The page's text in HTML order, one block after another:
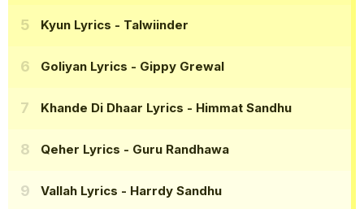
Kyun Lyrics - Talwiinder
Goliyan Lyrics - Gippy Grewal
Khande Di Dhaar Lyrics - Himmat Sandhu
Qeher Lyrics - Guru Randhawa
Vallah Lyrics - Harrdy Sandhu